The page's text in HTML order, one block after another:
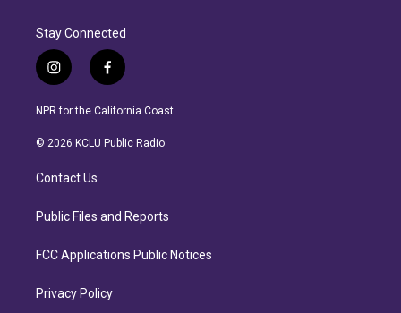
Stay Connected
i
n
s
a
r
a
f
a
c
b
NPR for the California Coast.
© 2026 KCLU Public Radio
Contact Us
Public Files and Reports
FCC Applications Public Notices
Privacy Policy